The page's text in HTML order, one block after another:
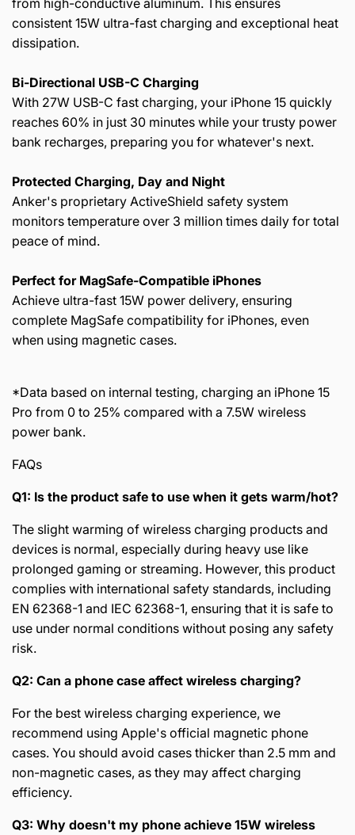
consistent 15W ultra-fast charging and exceptional heat
dissipation.
Bi-Directional USB-C Charging
With 27W USB-C fast charging, your iPhone 15 quickly
reaches 60% in just 30 minutes while your trusty power
bank recharges, preparing you for whatever's next.
Protected Charging, Day and Night
Anker's proprietary ActiveShield safety system
monitors temperature over 3 million times daily for total
peace of mind.
Perfect for MagSafe-Compatible iPhones
Achieve ultra-fast 15W power delivery, ensuring
complete MagSafe compatibility for iPhones, even
when using magnetic cases.
*Data based on internal testing, charging an iPhone 15
Pro from 0 to 25% compared with a 7.5W wireless
power bank.
FAQs
Q1: Is the product safe to use when it gets warm/hot?
The slight warming of wireless charging products and
devices is normal, especially during heavy use like
prolonged gaming or streaming. However, this product
complies with international safety standards, including
EN 62368-1 and IEC 62368-1, ensuring that it is safe to
use under normal conditions without posing any safety
risk.
Q2: Can a phone case affect wireless charging?
For the best wireless charging experience, we
recommend using Apple's official magnetic phone
cases. You should avoid cases thicker than 2.5 mm and
non-magnetic cases, as they may affect charging
efficiency.
Q3: Why doesn't my phone achieve 15W wireless